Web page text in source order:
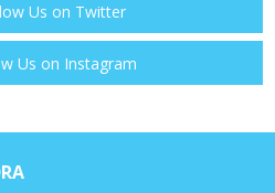
Us on Twitter
Us on Instagram